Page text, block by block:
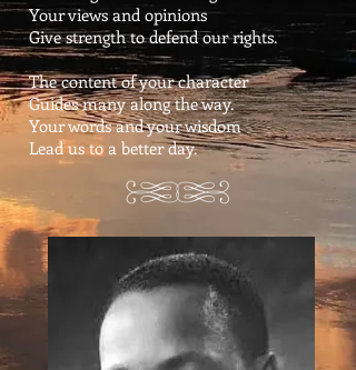
Your views and opinions
Give strength to defend our rights.
The content of your character
Guides many along the way.
Your words and your wisdom
Lead us to a better day.